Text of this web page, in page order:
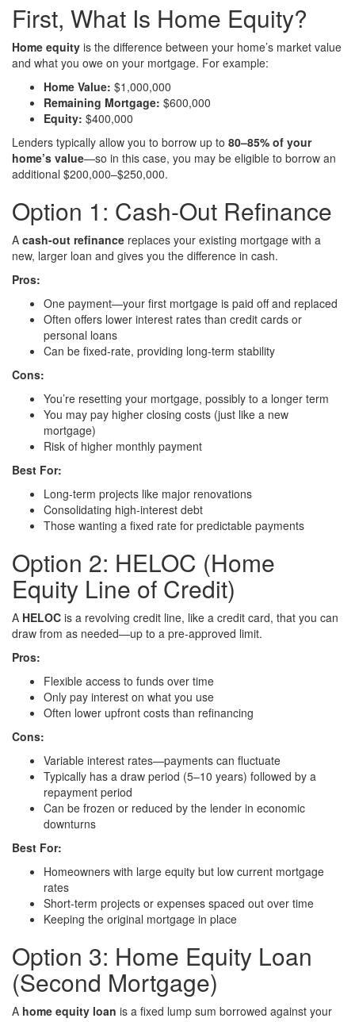
First, What Is Home Equity?
Home equity is the difference between your home’s market value
and what you owe on your mortgage. For example:
Home Value: $1,000,000
Remaining Mortgage: $600,000
Equity: $400,000
Lenders typically allow you to borrow up to 80–85% of your
home’s value—so in this case, you may be eligible to borrow an
additional $200,000–$250,000.
Option 1: Cash-Out Refinance
A cash-out refinance replaces your existing mortgage with a
new, larger loan and gives you the difference in cash.
Pros:
One payment—your first mortgage is paid off and replaced
Often offers lower interest rates than credit cards or
personal loans
Can be fixed-rate, providing long-term stability
Cons:
You’re resetting your mortgage, possibly to a longer term
You may pay higher closing costs (just like a new
mortgage)
Risk of higher monthly payment
Best For:
Long-term projects like major renovations
Consolidating high-interest debt
Those wanting a fixed rate for predictable payments
Option 2: HELOC (Home
Equity Line of Credit)
A HELOC is a revolving credit line, like a credit card, that you can
draw from as needed—up to a pre-approved limit.
Pros:
Flexible access to funds over time
Only pay interest on what you use
Often lower upfront costs than refinancing
Cons:
Variable interest rates—payments can fluctuate
Typically has a draw period (5–10 years) followed by a
repayment period
Can be frozen or reduced by the lender in economic
downturns
Best For:
Homeowners with large equity but low current mortgage
rates
Short-term projects or expenses spaced out over time
Keeping the original mortgage in place
Option 3: Home Equity Loan
(Second Mortgage)
A home equity loan is a fixed lump sum borrowed against your